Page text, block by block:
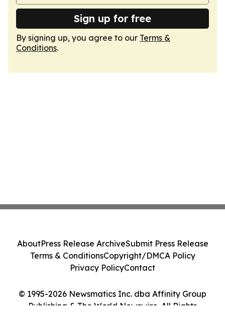
Sign up for free
By signing up, you agree to our Terms &
Conditions.
© 1995-2026 Newsmatics Inc. dba Affinity Group
Publishing & The World Newswire. All Rights
AboutPress Release ArchiveSubmit Press Release
Terms & ConditionsCopyright/DMCA Policy
Privacy PolicyContact